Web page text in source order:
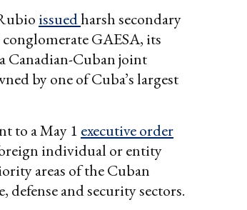
issuedharsh secondary
GAESA, its
Canadian-Cuban joint
by one of Cuba’s largest
to a May 1 executive order
individual or entity
areas of the Cuban
and security sectors.